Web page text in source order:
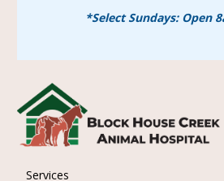
*Select Sundays: Open
Services